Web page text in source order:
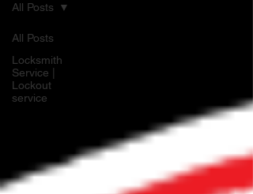
All Posts
Locksmith
Service |
Lockout
service
All Posts